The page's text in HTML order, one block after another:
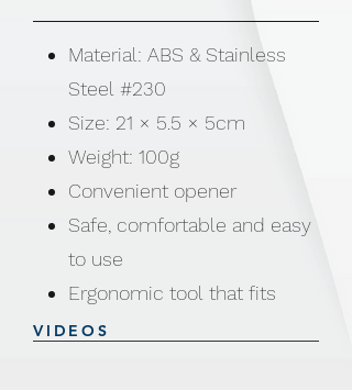
Material: ABS & Stainless
Steel #230
Size: 21 × 5.5 × 5cm
Weight: 100g
Convenient opener
Safe, comfortable and easy
to use
Ergonomic tool that fits
your hand comfortably
VIDEOS